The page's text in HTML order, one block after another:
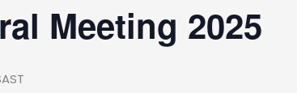
Meeting 2025